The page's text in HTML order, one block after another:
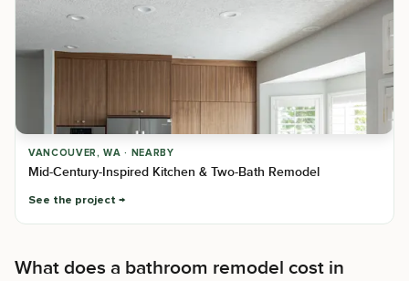
VANCOUVER, WA · NEARBY
Mid-Century-Inspired Kitchen & Two-Bath Remodel
See the project
What does a bathroom remodel cost in